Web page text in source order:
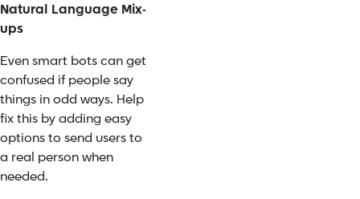
Natural Language Mix-
ups
Even smart bots can get
confused if people say
things in odd ways. Help
fix this by adding easy
options to send users to
a real person when
needed.